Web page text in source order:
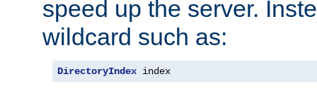
speed up the server.
wildcard such as:
DirectoryIndex index